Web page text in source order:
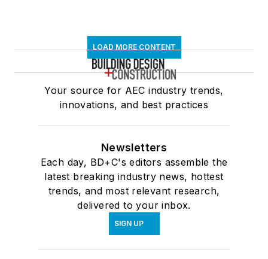
LOAD MORE CONTENT
Your source for AEC industry trends,
innovations, and best practices
Newsletters
Each day, BD+C's editors assemble the
latest breaking industry news, hottest
trends, and most relevant research,
delivered to your inbox.
SIGN UP